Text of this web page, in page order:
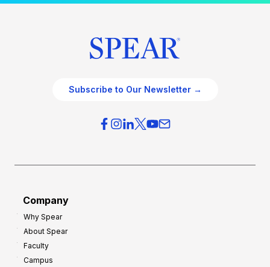
Subscribe to Our Newsletter →
Company
Why Spear
About Spear
Faculty
Campus